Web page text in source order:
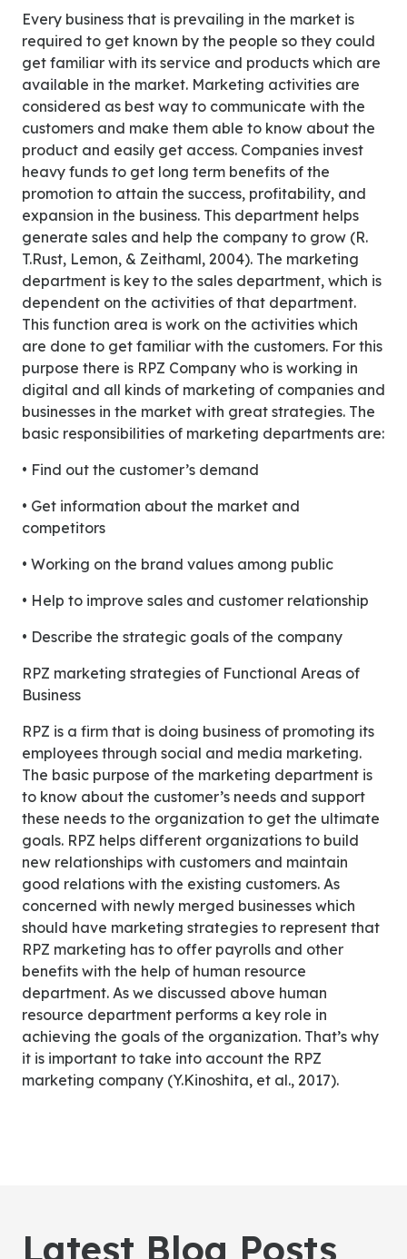
Every business that is prevailing in the market is
required to get known by the people so they could
get familiar with its service and products which are
available in the market. Marketing activities are
considered as best way to communicate with the
customers and make them able to know about the
product and easily get access. Companies invest
heavy funds to get long term benefits of the
promotion to attain the success, profitability, and
expansion in the business. This department helps
generate sales and help the company to grow (R.
T.Rust, Lemon, & Zeithaml, 2004). The marketing
department is key to the sales department, which is
dependent on the activities of that department.
This function area is work on the activities which
are done to get familiar with the customers. For this
purpose there is RPZ Company who is working in
digital and all kinds of marketing of companies and
businesses in the market with great strategies. The
basic responsibilities of marketing departments are:
• Find out the customer’s demand
• Get information about the market and
competitors
• Working on the brand values among public
• Help to improve sales and customer relationship
• Describe the strategic goals of the company
RPZ marketing strategies of Functional Areas of
Business
RPZ is a firm that is doing business of promoting its
employees through social and media marketing.
The basic purpose of the marketing department is
to know about the customer’s needs and support
these needs to the organization to get the ultimate
goals. RPZ helps different organizations to build
new relationships with customers and maintain
good relations with the existing customers. As
concerned with newly merged businesses which
should have marketing strategies to represent that
RPZ marketing has to offer payrolls and other
benefits with the help of human resource
department. As we discussed above human
resource department performs a key role in
achieving the goals of the organization. That’s why
it is important to take into account the RPZ
marketing company (Y.Kinoshita, et al., 2017).
Latest Blog Posts